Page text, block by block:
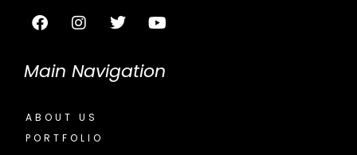
Main Navigation
ABOUT US
PORTFOLIO